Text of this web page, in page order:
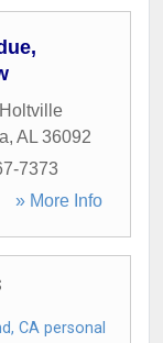
, AL 36092
7373
» More Info
CA personal